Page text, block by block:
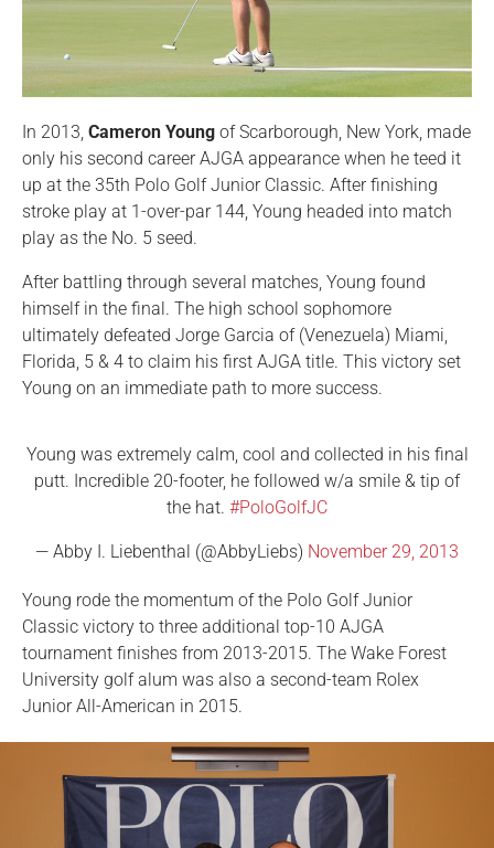
In 2013, Cameron Young of Scarborough, New York, made
only his second career AJGA appearance when he teed it
up at the 35th Polo Golf Junior Classic. After finishing
stroke play at 1-over-par 144, Young headed into match
play as the No. 5 seed.
After battling through several matches, Young found
himself in the final. The high school sophomore
ultimately defeated Jorge Garcia of (Venezuela) Miami,
Florida, 5 & 4 to claim his first AJGA title. This victory set
Young on an immediate path to more success.
Young was extremely calm, cool and collected in his final
putt. Incredible 20-footer, he followed w/a smile & tip of
the hat. #PoloGolfJC
— Abby I. Liebenthal (@AbbyLiebs) November 29, 2013
Young rode the momentum of the Polo Golf Junior
Classic victory to three additional top-10 AJGA
tournament finishes from 2013-2015. The Wake Forest
University golf alum was also a second-team Rolex
Junior All-American in 2015.